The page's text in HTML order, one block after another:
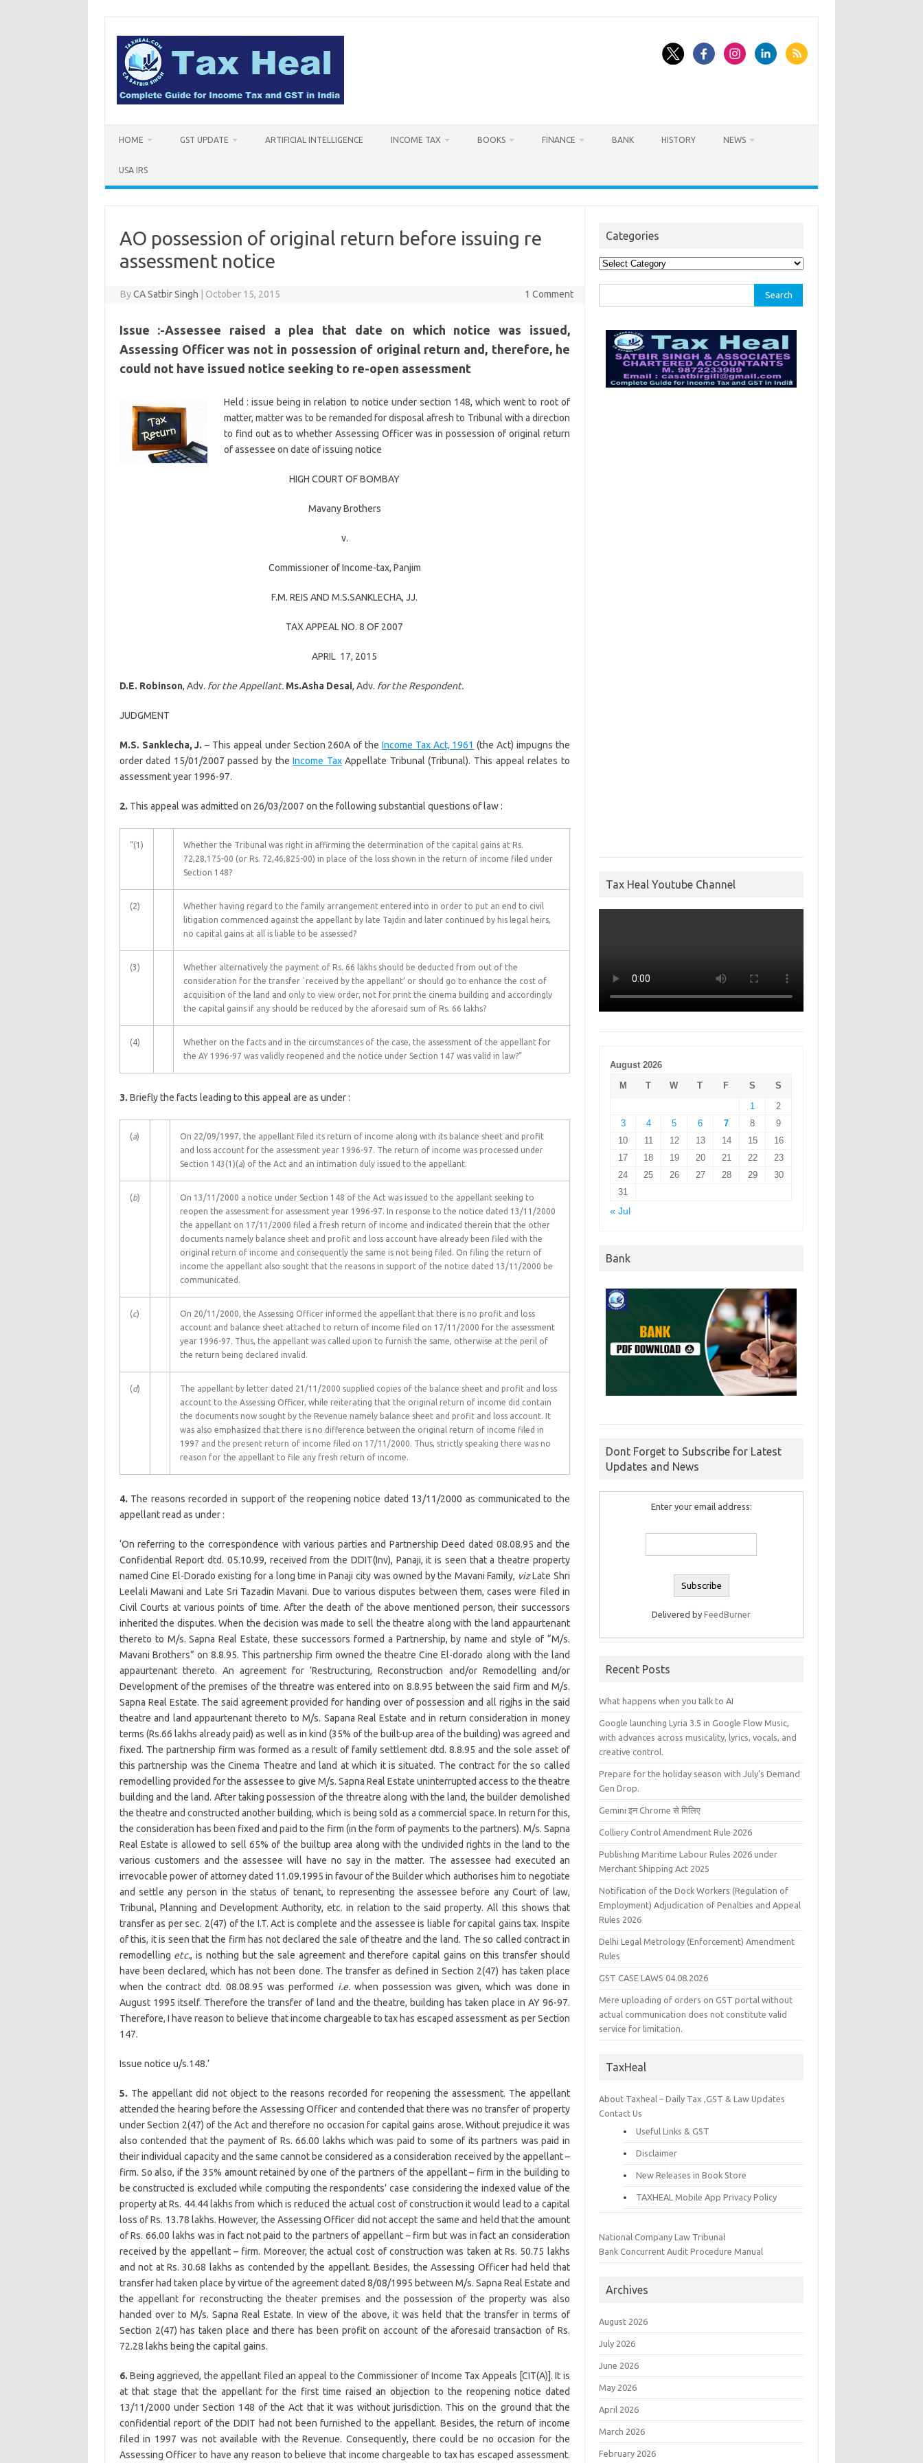
content
HOME GST UPDATE ARTIFICIAL INTELLIGENCE INCOME TAX BOOKS FINANCE BANK HISTORY NEWS
USA IRS
AO possession of original return before issuing re
assessment notice
ByCA Satbir Singh October 15, 2015 1 Comment
Issue :-Assessee raised a plea that date on which notice was issued,
Assessing Officer was not in possession of original return and, therefore, he
could not have issued notice seeking to re-open assessment
Held : issue being in relation to notice under section 148, which went to root of
matter, matter was to be remanded for disposal afresh to Tribunal with a direction
to find out as to whether Assessing Officer was in possession of original return
of assessee on date of issuing notice
HIGH COURT OF BOMBAY
Mavany Brothers
v.
Commissioner of Income-tax, Panjim
F.M. REIS ANDM.S.SANKLECHA, JJ.
TAX APPEAL NO. 8 OF 2007
APRIL 17, 2015
D.E. Robinson, Adv. for the Appellant. Ms.Asha Desai, Adv. for the Respondent.
JUDGMENT
M.S. Sanklecha, J. – This appeal under Section 260A of the Income Tax Act, 1961 (the Act) impugns the
order dated 15/01/2007 passed by theIncome TaxAppellate Tribunal (Tribunal). This appeal relates to
assessment year 1996-97.
2. This appeal was admitted on 26/03/2007 on the following substantial questions of law :
“(1)
Whether the Tribunal was right in affirming the determination of the capital gains at Rs.
72,28,175-00 (or Rs. 72,46,825-00) in place of the loss shown in the return of income filed under
Section 148?
(2)
Whether having regard to the family arrangement entered into in order to put an end to civil
litigation commenced against the appellant by late Tajdin and later continued by his legal heirs,
no capital gains at all is liable to be assessed?
(3)
Whether alternatively the payment of Rs. 66 lakhs should be deducted from out of the
consideration for the transfer `received by the appellant’ or should go to enhance the cost of
acquisition of the land and only to view order, not for print the cinema building and accordingly
the capital gains if any should be reduced by the aforesaid sum of Rs. 66 lakhs?
(4)
Whether on the facts and in the circumstances of the case, the assessment of the appellant for
the AY 1996-97 was validly reopened and the notice under Section 147 was valid in law?”
3. Briefly the facts leading to this appeal are as under :
(a)
On 22/09/1997, the appellant filed its return of income along with its balance sheet and profit
and loss account for the assessment year 1996-97. The return of income was processed under
Section 143(1)(a) of the Act and an intimation duly issued to the appellant.
(b)
On 13/11/2000 a notice under Section 148 of the Act was issued to the appellant seeking to
reopen the assessment for assessment year 1996-97. In response to the notice dated 13/11/2000
the appellant on 17/11/2000 filed a fresh return of income and indicated therein that the other
documents namely balance sheet and profit and loss account have already been filed with the
original return of income and consequently the same is not being filed. On filing the return of
income the appellant also sought that the reasons in support of the notice dated 13/11/2000 be
communicated.
(c)
On 20/11/2000, the Assessing Officer informed the appellant that there is no profit and loss
account and balance sheet attached to return of income filed on 17/11/2000 for the assessment
year 1996-97. Thus, the appellant was called upon to furnish the same, otherwise at the peril of
the return being declared invalid.
(d)
The appellant by letter dated 21/11/2000 supplied copies of the balance sheet and profit and loss
account to the Assessing Officer, while reiterating that the original return of income did contain
the documents now sought by the Revenue namely balance sheet and profit and loss account. It
was also emphasized that there is no difference between the original return of income filed in
1997 and the present return of income filed on 17/11/2000. Thus, strictly speaking there was no
reason for the appellant to file any fresh return of income.
4. The reasons recorded in support of the reopening notice dated 13/11/2000 as communicated to the
appellant read as under :
‘On referring to the correspondence with various parties and Partnership Deed dated 08.08.95 and the
Confidential Report dtd. 05.10.99, received from the DDIT(Inv), Panaji, it is seen that a theatre property
named Cine El-Dorado existing for a long time in Panaji city was owned by the Mavani Family, vizLate Shri
Leelali Mawani and Late Sri Tazadin Mavani. Due to various disputes between them, cases were filed in
Civil Courts at various points of time. After the death of the above mentioned person, their successors
inherited the disputes. When the decision was made to sell the theatre along with the land appaurtenant
thereto to M/s. Sapna Real Estate, these successors formed a Partnership, by name and style of “M/s.
Mavani Brothers” on 8.8.95. This partnership firm owned the theatre Cine El-dorado along with the land
appaurtenant thereto. An agreement for ‘Restructuring, Reconstruction and/or Remodelling and/or
Development of the premises of the threatre was entered into on 8.8.95 between the said firm and M/s.
Sapna Real Estate. The said agreement provided for handing over of possession and all rigjhs in the said
theatre and land appaurtenant thereto to M/s. Sapana Real Estate and in return consideration in money
terms (Rs.66 lakhs already paid) as well as in kind (35% of the built-up area of the building) was agreed and
fixed. The partnership firm was formed as a result of family settlement dtd. 8.8.95 and the sole asset of
this partnership was the Cinema Theatre and land at which it is situated. The contract for the so called
remodelling provided for the assessee to give M/s. Sapna Real Estate uninterrupted access to the theatre
building and the land. After taking possession of the threatre along with the land, the builder demolished
the theatre and constructed another building, which is being sold as a commercial space. In return for this,
the consideration has been fixed and paid to the firm (in the form of payments to the partners). M/s. Sapna
Real Estate is allowed to sell 65% of the builtup area along with the undivided rights in the land to the
various customers and the assessee will have no say in the matter. The assessee had executed an
irrevocable power of attorney dated 11.09.1995 in favour of the Builder which authorises him to negotiate
and settle any person in the status of tenant, to representing the assessee before any Court of law,
Tribunal, Planning and Development Authority, etc. in relation to the said property. All this shows that
transfer as per sec. 2(47) of the I.T. Act is complete and the assessee is liable for capital gains tax. Inspite
of this, it is seen that the firm has not declared the sale of theatre and the land. The so called contract in
remodelling etc., is nothing but the sale agreement and therefore capital gains on this transfer should
have been declared, which has not been done. The transfer as defined in Section 2(47) has taken place
when the contract dtd. 08.08.95 was performed i.e.when possession was given, which was done in
August 1995 itself. Therefore the transfer of land and the theatre, building has taken place in AY 96-97.
Therefore, I have reason to believe that income chargeable to tax has escaped assessment as per Section
147.
Issue notice u/s.148.’
5. The appellant did not object to the reasons recorded for reopening the assessment. The appellant
attended the hearing before the Assessing Officer and contended that there was no transfer of property
under Section 2(47) of the Act and therefore no occasion for capital gains arose. Without prejudice it was
also contended that the payment of Rs. 66.00 lakhs which was paid to some of its partners was paid in
their individual capacity and the same cannot be considered as a consideration received by the appellant –
firm. So also, if the 35% amount retained by one of the partners of the appellant – firm in the building to
be constructed is excluded while computing the respondents’ case considering the indexed value of the
property at Rs. 44.44 lakhs from which is reduced the actual cost of construction it would lead to a capital
loss of Rs. 13.78 lakhs. However, the Assessing Officer did not accept the same and held that the amount
of Rs. 66.00 lakhs was in fact not paid to the partners of appellant – firm but was in fact an consideration
received by the appellant – firm. Moreover, the actual cost of construction was taken at Rs. 50.75 lakhs
and not at Rs. 30.68 lakhs as contended by the appellant. Besides, the Assessing Officer had held that
transfer had taken place by virtue of the agreement dated 8/08/1995 between M/s. Sapna Real Estate and
the appellant for reconstructing the theater premises and the possession of the property was also
handed over to M/s. Sapna Real Estate. In view of the above, it was held that the transfer in terms of
Section 2(47) has taken place and there has been profit on account of the aforesaid transaction of Rs.
72.28 lakhs being the capital gains.
6. Being aggrieved, the appellant filed an appeal to the Commissioner of Income Tax Appeals [CIT(A)]. It is
at that stage that the appellant for the first time raised an objection to the reopening notice dated
13/11/2000 under Section 148 of the Act that it was without jurisdiction. This on the ground that the
confidential report of the DDIT had not been furnished to the appellant. Besides, the return of income
filed in 1997 was not available with the Revenue. Consequently, there could be no occasion for the
Assessing Officer to have any reason to believe that income chargeable to tax has escaped assessment.
Categories
Categories
for:
Tax Heal Youtube Channel
August 2026
M
T W T F S
S
1
2
3
4 5 6 7 8
9
10
11 12 13 14 15
16
17
18 19 20 21 22
23
24
25 26 27 28 29
30
31
« Jul
Bank
Dont Forget to Subscribe for Latest
Updates and News
Enter your email address:
Delivered byFeedBurner
Recent Posts
What happens when you talk to AI
Google launching Lyria 3.5 in Google Flow Music,
with advances across musicality, lyrics, vocals, and
creative control.
Prepare for the holiday season with July’s Demand
Gen Drop.
Gemini इन Chrome से मिलिए
Colliery Control Amendment Rule 2026
Publishing Maritime Labour Rules 2026 under
Merchant Shipping Act 2025
Notification of the Dock Workers (Regulation of
Employment) Adjudication of Penalties and Appeal
Rules 2026
Delhi Legal Metrology (Enforcement) Amendment
Rules
GST CASE LAWS 04.08.2026
Mere uploading of orders on GST portal without
actual communication does not constitute valid
service for limitation.
TaxHeal
About Taxheal – Daily Tax ,GST & Law Updates
Contact Us
Useful Links & GST
Disclaimer
New Releases in Book Store
TAXHEAL Mobile App Privacy Policy
National Company Law Tribunal
Bank Concurrent Audit Procedure Manual
Archives
August 2026
July 2026
June 2026
May 2026
April 2026
March 2026
February 2026